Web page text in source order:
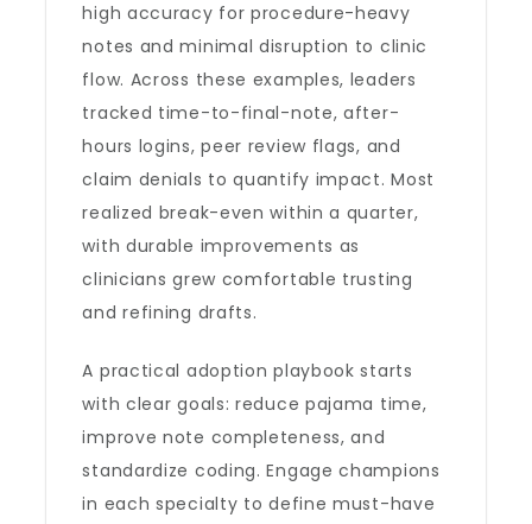
high accuracy for procedure-heavy
notes and minimal disruption to clinic
flow. Across these examples, leaders
tracked time-to-final-note, after-
hours logins, peer review flags, and
claim denials to quantify impact. Most
realized break-even within a quarter,
with durable improvements as
clinicians grew comfortable trusting
and refining drafts.
A practical adoption playbook starts
with clear goals: reduce pajama time,
improve note completeness, and
standardize coding. Engage champions
in each specialty to define must-have